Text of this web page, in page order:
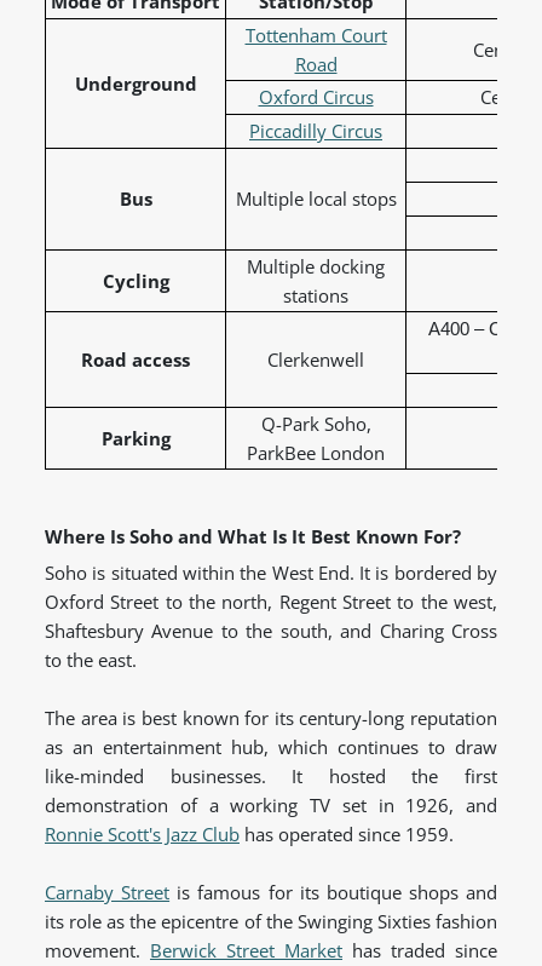
Underground
Tottenham Court
Road
Oxford Circus
Piccadilly Circus
Bus Multiple local stops
Cycling
Multiple docking
stations
Road access Clerkenwell
A400 –
Parking
Q-Park Soho,
ParkBee London
Where Is Soho and What Is It Best Known For?
Soho is situated within the West End. It is bordered by
Oxford Street to the north, Regent Street to the west,
Shaftesbury Avenue to the south, and Charing Cross
to the east.
The area is best known for its century-long reputation
as an entertainment hub, which continues to draw
like-minded businesses. It hosted the first
demonstration of a working TV set in 1926, and
Ronnie Scott's Jazz Club has operated since 1959.
Carnaby Street is famous for its boutique shops and
its role as the epicentre of the Swinging Sixties fashion
movement. Berwick Street Market has traded since